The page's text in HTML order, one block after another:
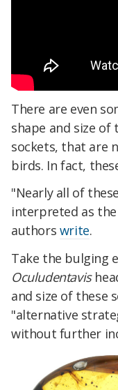
There are even
shape and size of
sockets, that are
birds. In fact,
"Nearly all of
interpreted as
authors write.
Take the bulging
Oculudentavis
and size of these
"alternative
without further